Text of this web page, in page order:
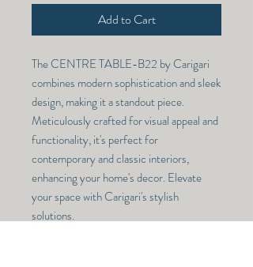
Add to Cart
The CENTRE TABLE-B22 by Carigari
combines modern sophistication and sleek
design, making it a standout piece.
Meticulously crafted for visual appeal and
functionality, it's perfect for
contemporary and classic interiors,
enhancing your home's decor. Elevate
your space with Carigari's stylish
solutions.